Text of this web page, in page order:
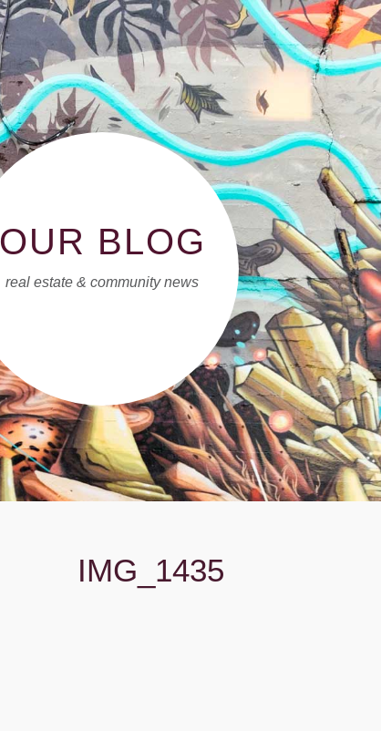
OUR BLOG
real estate & community news
IMG_1435